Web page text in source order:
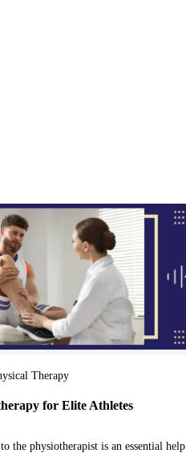
Therapy
for Elite Athletes
the physiotherapist is an essential help